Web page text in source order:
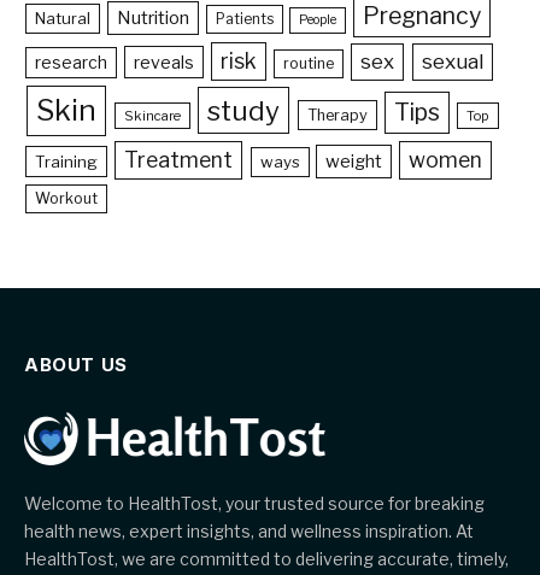
Natural Nutrition Patients People Pregnancy
research reveals risk routine sex sexual
Skin Skincare study Therapy Tips Top
Training Treatment ways weight women
Workout
ABOUT US
Welcome to HealthTost, your trusted source for breaking
health news, expert insights, and wellness inspiration. At
HealthTost, we are committed to delivering accurate, timely,